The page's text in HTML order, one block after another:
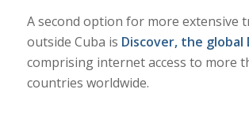
A second option for more extensive
outside Cuba is Discover, the global
comprising internet access to more
countries worldwide.